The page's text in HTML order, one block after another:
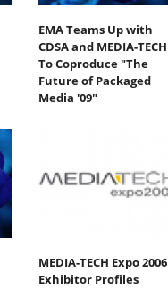
EMA Teams Up with
CDSA and MEDIA-TECH
To Coproduce "The
Future of Packaged
Media '09"
MEDIA-TECH Expo 2006
Exhibitor Profiles